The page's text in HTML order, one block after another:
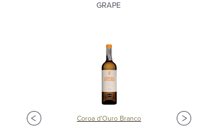
GRAPE
Coroa d'Ouro Branco